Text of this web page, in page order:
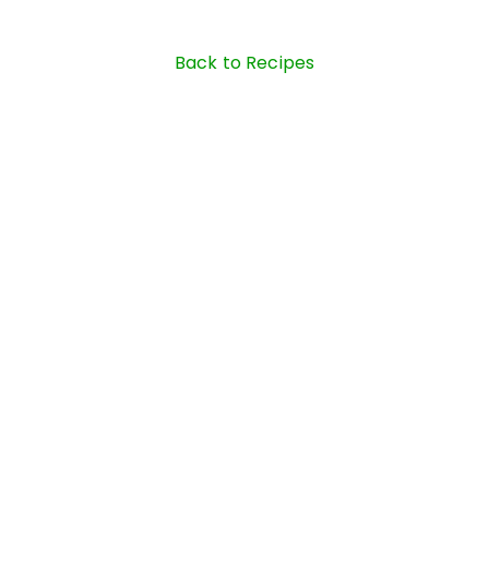
Back to Recipes